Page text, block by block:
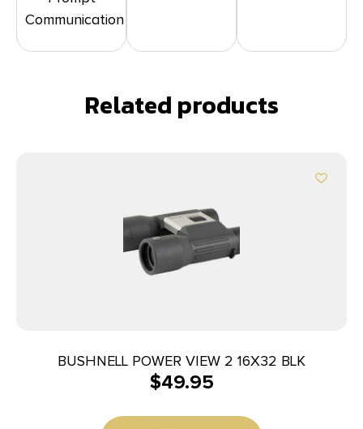
Communication
Related products
BUSHNELL POWER VIEW 2 16X32 BLK
$49.95